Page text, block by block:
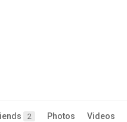
2 Photos Videos